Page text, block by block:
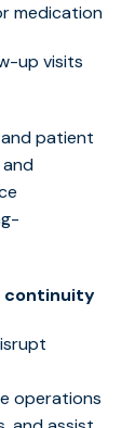
medication
up visits
and patient
continuity
operations